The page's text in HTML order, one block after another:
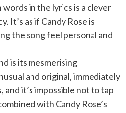
in the lyrics is a clever
It’s as if Candy Rose is
the song feel personal and
is its mesmerising
and original, immediately
it’s impossible not to tap
with Candy Rose’s